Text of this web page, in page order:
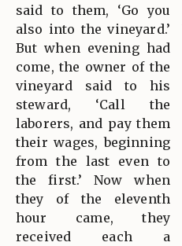
said to them, ‘Go you
also into the vineyard.’
But when evening had
come, the owner of the
vineyard said to his
steward, ‘Call the
laborers, and pay them
their wages, beginning
from the last even to
the first.’ Now when
they of the eleventh
hour came, they
received each a